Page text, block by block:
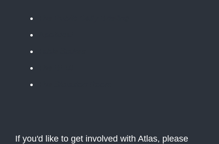
If you'd like to get involved with Atlas, please